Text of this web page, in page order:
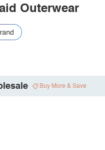
Outerwear
Buy More & Save